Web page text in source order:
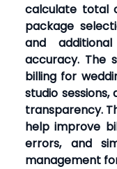
calculate total
package
and
accuracy. The
billing for
studio
transparency.
help improve
errors, and
management